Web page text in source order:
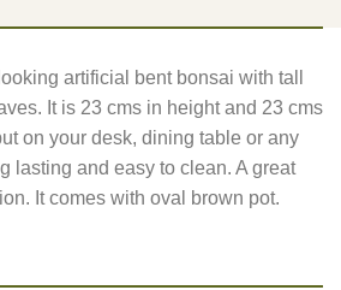
artificial bent bonsai with tall
It is 23 cms in height and 23 cms
on your desk, dining table or any
lasting and easy to clean. A great
It comes with oval brown pot.